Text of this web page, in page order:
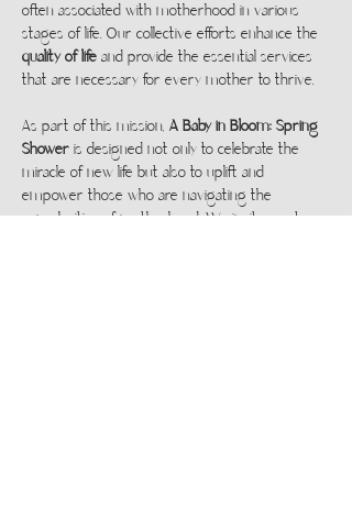
often associated with motherhood in various
stages of life. Our collective efforts enhance the
quality of life and provide the essential services
that are necessary for every mother to thrive.
As part of this mission, A Baby in Bloom: Spring
Shower is designed not only to celebrate the
miracle of new life but also to uplift and
empower those who are navigating the
complexities of motherhood. We invite you to